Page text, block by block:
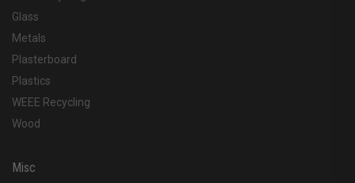
Glass
Metals
Plasterboard
Plastics
WEEE Recycling
Wood
Misc